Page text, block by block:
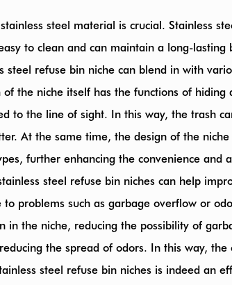
steel material is crucial. Stainless
to clean and can maintain a long-
steel refuse bin niche can blend in with
of the niche itself has the functions of
to the line of sight. In this way, the trash
At the same time, the design of the
further enhancing the convenience and
steel refuse bin niches can help
to problems such as garbage overflow or
in the niche, reducing the possibility of
the spread of odors. In this way,
steel refuse bin niches is indeed an